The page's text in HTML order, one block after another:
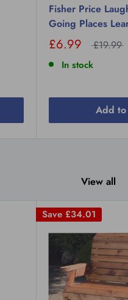
Fisher Price
Going Places
£6.99 £19.99
In stock
Add
View all
Save £34.01